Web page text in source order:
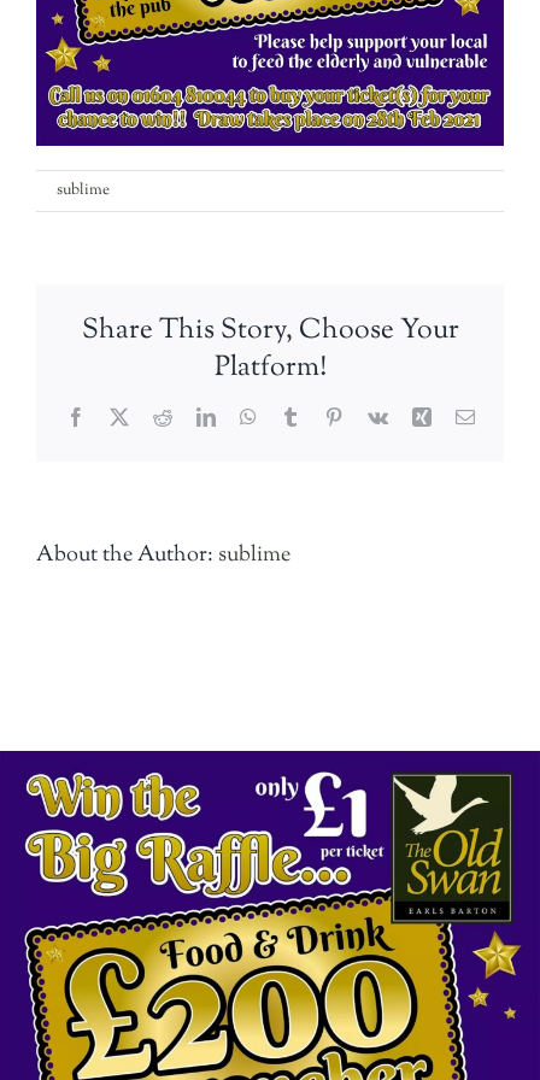
sublime
IMG-
Share This Story, Choose Your
Platform!
Facebook
TwitterRedditLinkedInWhatsApp
TumblrPinterest
Vk Xing Email
About the Author: sublime